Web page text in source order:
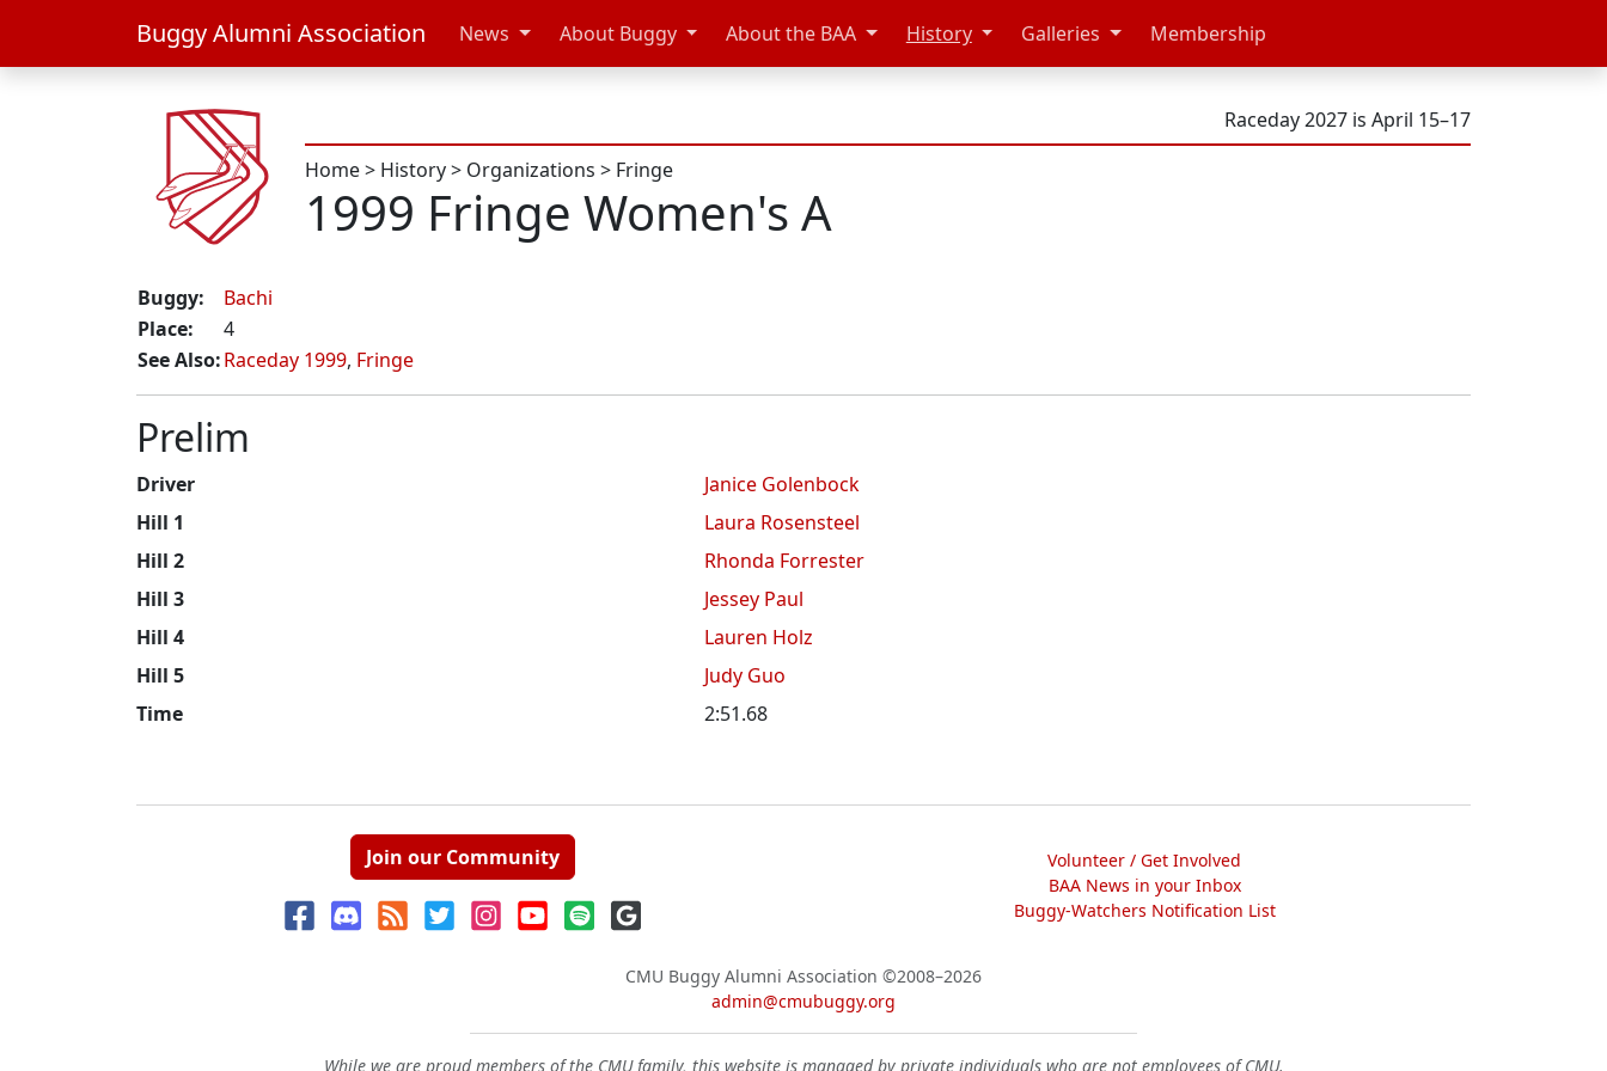
Buggy Alumni Association News About Buggy About the BAA History Galleries Membership
Raceday 2027 is April 15–17
Home> History> Organizations > Fringe
1999 Fringe Women's A
Buggy:
Bachi
Place:
4
See Also:Raceday 1999, Fringe
Prelim
Driver
Janice Golenbock
Hill 1
Laura Rosensteel
Hill 2
Rhonda Forrester
Hill 3
Jessey Paul
Hill 4
Lauren Holz
Hill 5
Judy Guo
Time
2:51.68
Join our Community
Volunteer / Get Involved
BAA News in your Inbox
Buggy-Watchers Notification List
CMU Buggy Alumni Association ©2008–2026
admin@cmubuggy.org
While we are proud members of the CMU family, this website is managed by private individuals who are not employees of CMU.